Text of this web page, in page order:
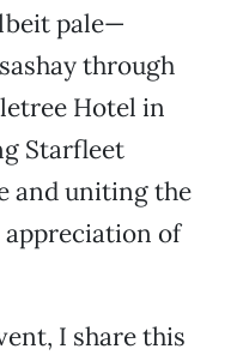
pale—
through
Hotel in
Starfleet
and uniting the
of
I share this